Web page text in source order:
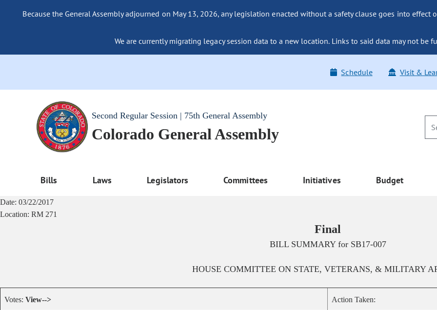
Because the General Assembly adjourned on May 13, 2026, any legislation enacted without a safety clause goes into effect
We are currently migrating legacy session data to a new location. Links to said data may not be
Schedule Visit &
Second Regular Session | 75th General Assembly
Colorado General Assembly
Bills Laws Legislators Committees Initiatives Budget
Date: 03/22/2017
Location: RM 271
Final
BILL SUMMARY for SB17-007
HOUSE COMMITTEE ON STATE, VETERANS, & MILITARY
Votes: View--> Action Taken: